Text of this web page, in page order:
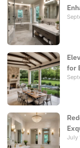
for
July